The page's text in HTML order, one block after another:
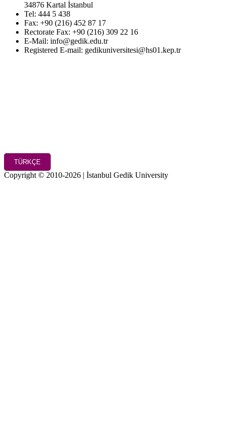
34876 Kartal İstanbul
Tel: 444 5 438
Fax: +90 (216) 452 87 17
Rectorate Fax: +90 (216) 309 22 16
E-Mail: info@gedik.edu.tr
Registered E-mail: gedikuniversitesi@hs01.kep.tr
TÜRKÇE
Copyright © 2010-2026 | İstanbul Gedik University